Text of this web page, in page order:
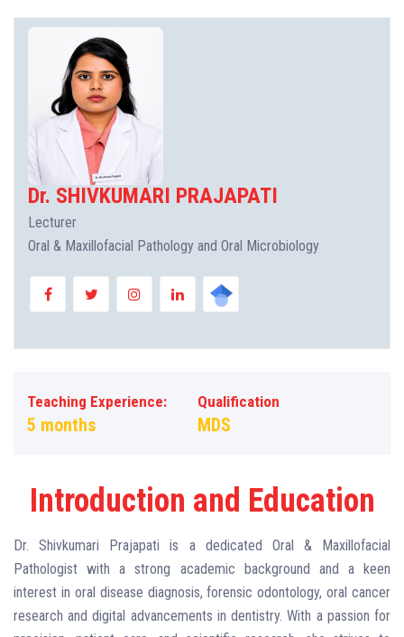
Dr. SHIVKUMARI PRAJAPATI
Lecturer
Oral & Maxillofacial Pathology and Oral Microbiology
Teaching Experience:
5 months
Qualification
MDS
Introduction and Education
Dr. Shivkumari Prajapati is a dedicated Oral & Maxillofacial
Pathologist with a strong academic background and a keen
interest in oral disease diagnosis, forensic odontology, oral cancer
research and digital advancements in dentistry. With a passion for